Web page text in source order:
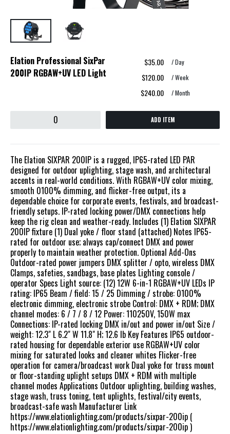
Elation Professional SixPar
200IP RGBAW+UV LED Light
$35.00 / Day
$120.00 / Week
$240.00 / Month
ADD ITEM
The Elation SIXPAR 200IP is a rugged, IP65-rated LED PAR
designed for outdoor uplighting, stage wash, and architectural
accents in real-world conditions. With RGBAW+UV color mixing,
smooth 0100% dimming, and flicker-free output, its a
dependable choice for corporate events, festivals, and broadcast-
friendly setups. IP-rated locking power/DMX connections help
keep the rig clean and weather-ready. Includes (1) Elation SIXPAR
200IP fixture (1) Dual yoke / floor stand (attached) Notes IP65-
rated for outdoor use; always cap/connect DMX and power
properly to maintain weather protection. Optional Add-Ons
Outdoor-rated power jumpers DMX splitter / opto, wireless DMX
Clamps, safeties, sandbags, base plates Lighting console /
operator Specs Light source: (12) 12W 6-in-1 RGBAW+UV LEDs IP
rating: IP65 Beam / field: 15 / 25 Dimming / strobe: 0100%
electronic dimming, electronic strobe Control: DMX + RDM; DMX
channel modes: 6 / 7 / 8 / 12 Power: 110250V, 150W max
Connections: IP-rated locking DMX in/out and power in/out Size /
weight: 12.3" L 6.2" W 11.8" H; 12.6 lb Key Features IP65 outdoor-
rated housing for dependable exterior use RGBAW+UV color
mixing for saturated looks and cleaner whites Flicker-free
operation for camera/broadcast work Dual yoke for truss mount
or floor-standing uplight setups DMX + RDM with multiple
channel modes Applications Outdoor uplighting, building washes,
stage wash, truss toning, tent uplights, festival/city events,
broadcast-safe wash Manufacturer Link
https://www.elationlighting.com/products/sixpar-200ip (
https://www.elationlighting.com/products/sixpar-200ip )